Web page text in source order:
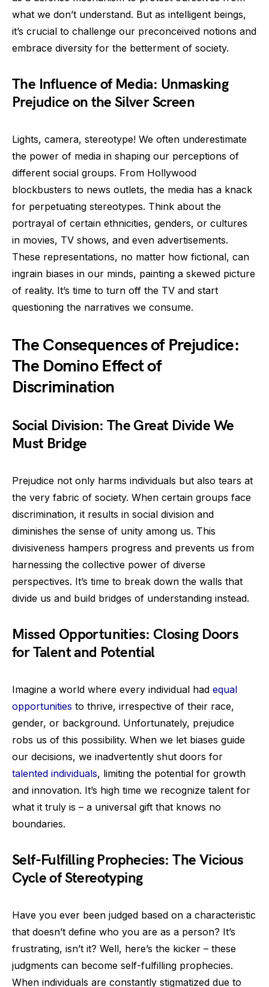
what we don’t understand. But as intelligent beings,
it’s crucial to challenge our preconceived notions and
embrace diversity for the betterment of society.
The Influence of Media: Unmasking
Prejudice on the Silver Screen
Lights, camera, stereotype! We often underestimate
the power of media in shaping our perceptions of
different social groups. From Hollywood
blockbusters to news outlets, the media has a knack
for perpetuating stereotypes. Think about the
portrayal of certain ethnicities, genders, or cultures
in movies, TV shows, and even advertisements.
These representations, no matter how fictional, can
ingrain biases in our minds, painting a skewed picture
of reality. It’s time to turn off the TV and start
questioning the narratives we consume.
The Consequences of Prejudice:
The Domino Effect of
Discrimination
Social Division: The Great Divide We
Must Bridge
Prejudice not only harms individuals but also tears at
the very fabric of society. When certain groups face
discrimination, it results in social division and
diminishes the sense of unity among us. This
divisiveness hampers progress and prevents us from
harnessing the collective power of diverse
perspectives. It’s time to break down the walls that
divide us and build bridges of understanding instead.
Missed Opportunities: Closing Doors
for Talent and Potential
Imagine a world where every individual had equal
opportunities to thrive, irrespective of their race,
gender, or background. Unfortunately, prejudice
robs us of this possibility. When we let biases guide
our decisions, we inadvertently shut doors for
talented individuals, limiting the potential for growth
and innovation. It’s high time we recognize talent for
what it truly is – a universal gift that knows no
boundaries.
Self-Fulfilling Prophecies: The Vicious
Cycle of Stereotyping
Have you ever been judged based on a characteristic
that doesn’t define who you are as a person? It’s
frustrating, isn’t it? Well, here’s the kicker – these
judgments can become self-fulfilling prophecies.
When individuals are constantly stigmatized due to